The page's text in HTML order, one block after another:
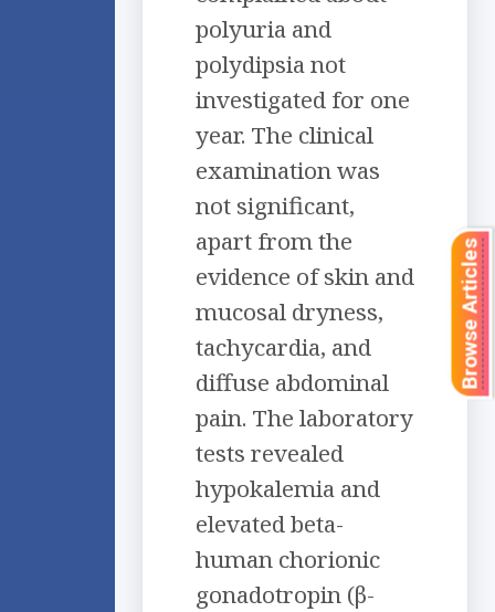
polyuria and
polydipsia not
investigated for one
year. The clinical
examination was
not significant,
apart from the
evidence of skin and
mucosal dryness,
tachycardia, and
diffuse abdominal
pain. The laboratory
tests revealed
hypokalemia and
elevated beta-
human chorionic
gonadotropin (β-
Browse Articles